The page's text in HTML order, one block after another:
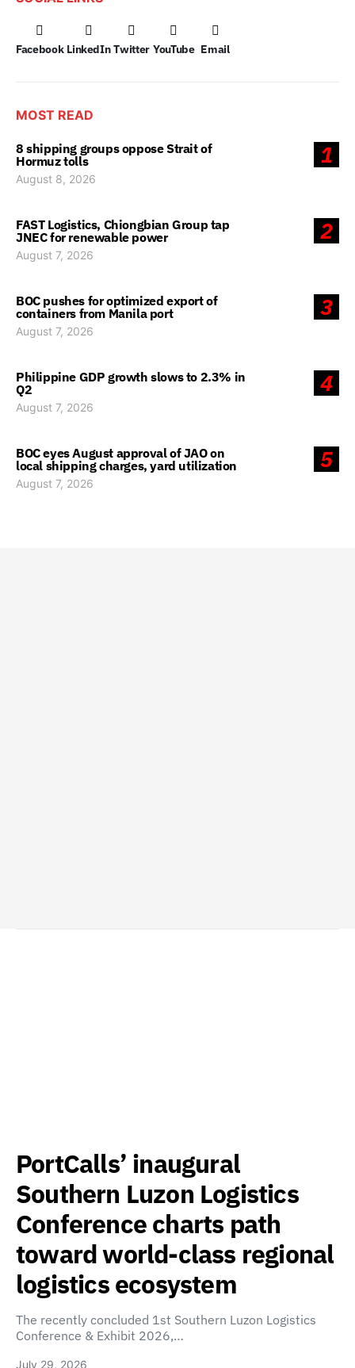
Facebook LinkedIn Twitter YouTube Email
MOST READ
1
8 shipping groups oppose Strait of
Hormuz tolls
August 8, 2026
2
FAST Logistics, Chiongbian Group tap
JNEC for renewable power
August 7, 2026
3
BOC pushes for optimized export of
containers from Manila port
August 7, 2026
4
Philippine GDP growth slows to 2.3% in
Q2
August 7, 2026
5
BOC eyes August approval of JAO on
local shipping charges, yard utilization
August 7, 2026
PortCalls’ inaugural
Southern Luzon Logistics
Conference charts path
toward world-class regional
logistics ecosystem
The recently concluded 1st Southern Luzon Logistics
Conference & Exhibit 2026,…
July 29, 2026